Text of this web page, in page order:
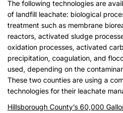
The following technologies are
of landfill leachate: biological
treatment such as membrane
reactors, activated sludge
oxidation processes, activated
precipitation, coagulation, and
used, depending on the
These two counties are using a
technologies for their leachate
Hillsborough County’s 60,000